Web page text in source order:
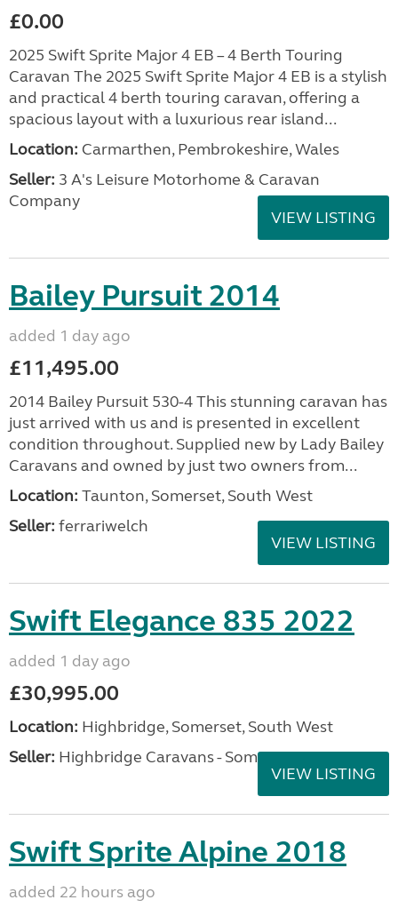
£0.00
2025 Swift Sprite Major 4 EB – 4 Berth Touring
Caravan The 2025 Swift Sprite Major 4 EB is a stylish
and practical 4 berth touring caravan, offering a
spacious layout with a luxurious rear island...
Location: Carmarthen, Pembrokeshire, Wales
Seller: 3 A's Leisure Motorhome & Caravan
Company
VIEW LISTING
Bailey Pursuit 2014
added 1 day ago
£11,495.00
2014 Bailey Pursuit 530-4 This stunning caravan has
just arrived with us and is presented in excellent
condition throughout. Supplied new by Lady Bailey
Caravans and owned by just two owners from...
Location: Taunton, Somerset, South West
Seller: ferrariwelch
VIEW LISTING
Swift Elegance 835 2022
added 1 day ago
£30,995.00
Location: Highbridge, Somerset, South West
Seller: Highbridge Caravans - Somerset
VIEW LISTING
Swift Sprite Alpine 2018
added 22 hours ago